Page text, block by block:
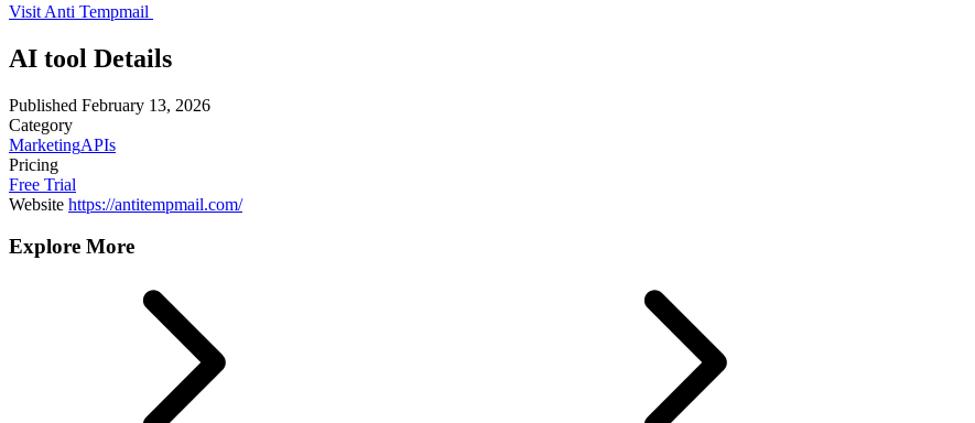
Visit Anti Tempmail
AI tool Details
Published February 13, 2026
Category
MarketingAPIs
Pricing
Free Trial
Website https://antitempmail.com/
Explore More